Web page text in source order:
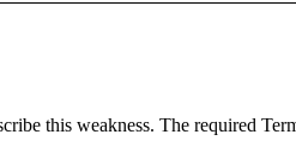
this weakness. The required